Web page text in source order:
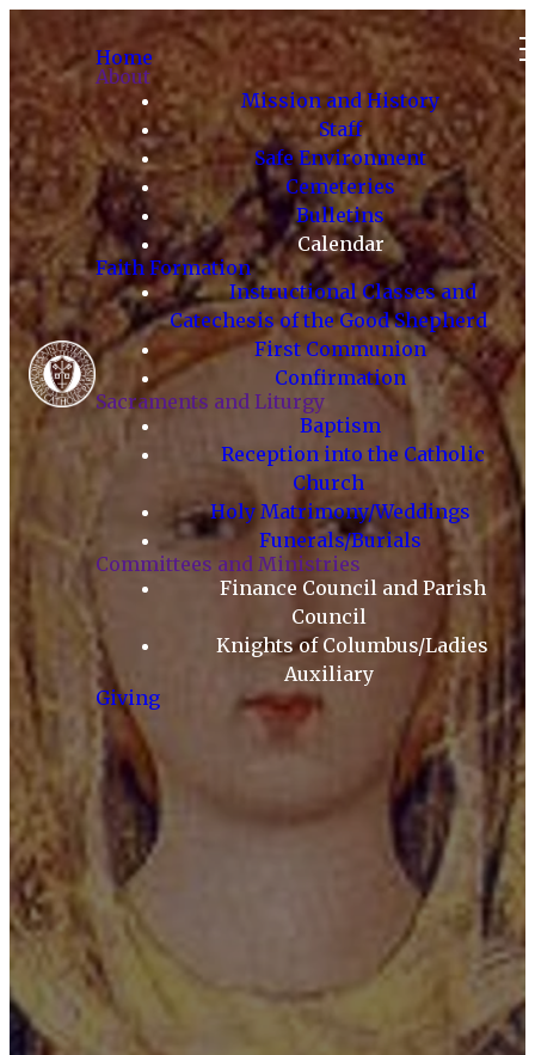
Home
About
Mission and History
Staff
Safe Environment
Cemeteries
Bulletins
Calendar
Faith Formation
Instructional Classes and
Catechesis of the Good Shepherd
First Communion
Confirmation
Sacraments and Liturgy
Baptism
Reception into the Catholic
Church
Holy Matrimony/Weddings
Funerals/Burials
Committees and Ministries
Finance Council and Parish
Council
Knights of Columbus/Ladies
Auxiliary
Giving